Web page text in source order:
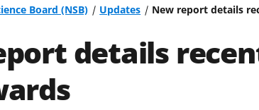
Board (NSB) Updates New report details
details